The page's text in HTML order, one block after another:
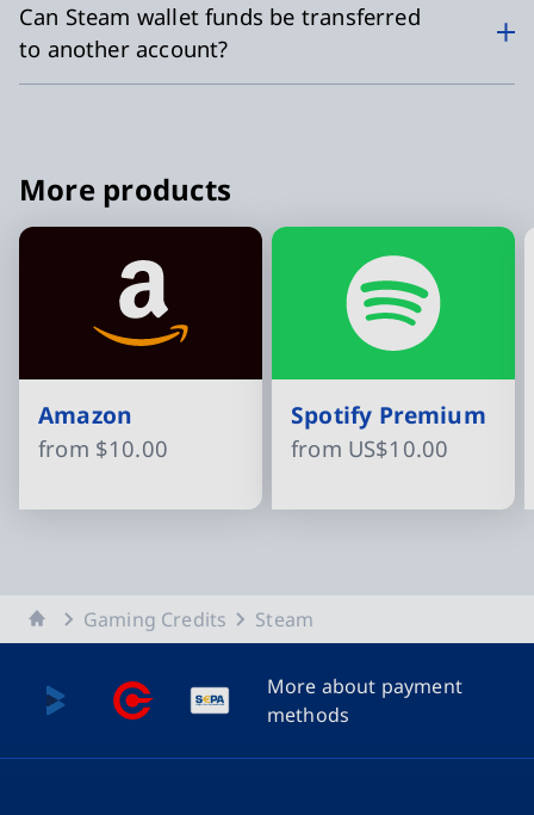
Can Steam wallet funds be transferred
to another account?
More products
Amazon
from $10.00
Spotify Premium
from US$10.00
Home Gaming Credits Steam
More about payment
methods